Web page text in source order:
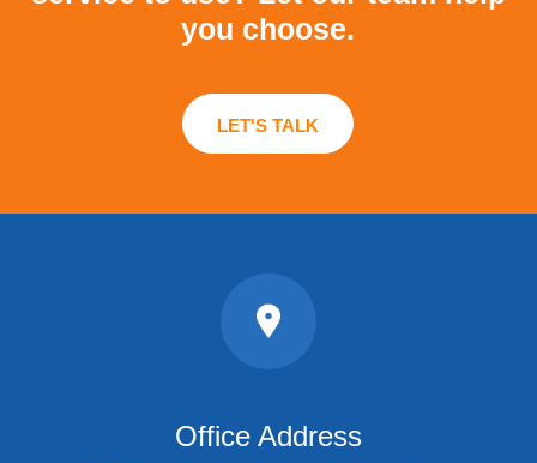
you choose.
LET'S TALK
Office Address